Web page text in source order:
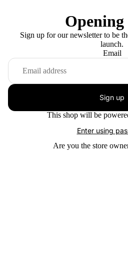
Opening
Sign up for our newsletter to be
launch.
Email
Sign up
This shop will be
Enter using
Are you the store